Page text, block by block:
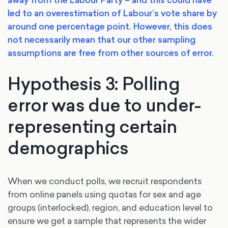
led to an overestimation of Labour’s vote share by
around one percentage point. However, this does
not necessarily mean that our other sampling
assumptions are free from other sources of error.
Hypothesis 3: Polling
error was due to under-
representing certain
demographics
When we conduct polls, we recruit respondents
from online panels using quotas for sex and age
groups (interlocked), region, and education level to
ensure we get a sample that represents the wider